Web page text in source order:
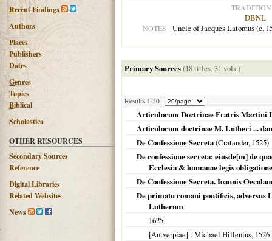
Recent Findings
Authors
Places
Publishers
Dates
Genres
Topics
Biblical
Scholastica
OTHER RESOURCES
Secondary Sources
Reference
Digital Libraries
Related Websites
News
TRADITION
DBNL
NOTES Uncle of Jacques Latomus (c.
Primary Sources(18 titles, 31 vols.)
Results 1-20
Articulorum Doctrinae Fratris Martini
Articulorum doctrinae M. Lutheri ...
De Confessione Secreta(Cratander, 1525)
De confessione secreta: eiusde[m] de
Ecclesia & humanae legis obligatione
De Confessione Secreta. Ioannis
De primatu romani pontificis, adversus
Lutherum
1625
[Antverpiae] : Michael Hillenius, 1526